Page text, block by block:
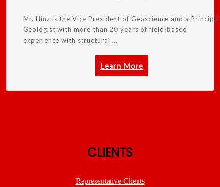
Mr. Hinz is the Vice President of Geoscience and a Principal
Geologist with more than 20 years of field-based
experience with structural ...
Learn More
CLIENTS
Representative Clients